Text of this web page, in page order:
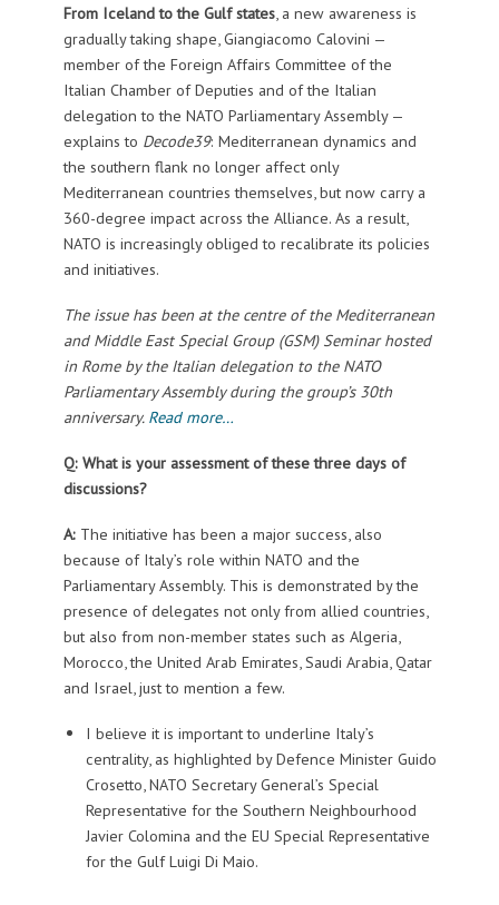
From Iceland to the Gulf states, a new awareness is
gradually taking shape, Giangiacomo Calovini —
member of the Foreign Affairs Committee of the
Italian Chamber of Deputies and of the Italian
delegation to the NATO Parliamentary Assembly —
explains to Decode39: Mediterranean dynamics and
the southern flank no longer affect only
Mediterranean countries themselves, but now carry a
360-degree impact across the Alliance. As a result,
NATO is increasingly obliged to recalibrate its policies
and initiatives.
The issue has been at the centre of the Mediterranean
and Middle East Special Group (GSM) Seminar hosted
in Rome by the Italian delegation to the NATO
Parliamentary Assembly during the group’s 30th
anniversary. Read more…
Q: What is your assessment of these three days of
discussions?
A:The initiative has been a major success, also
because of Italy’s role within NATO and the
Parliamentary Assembly. This is demonstrated by the
presence of delegates not only from allied countries,
but also from non-member states such as Algeria,
Morocco, the United Arab Emirates, Saudi Arabia, Qatar
and Israel, just to mention a few.
I believe it is important to underline Italy’s
centrality, as highlighted by Defence Minister Guido
Crosetto, NATO Secretary General’s Special
Representative for the Southern Neighbourhood
Javier Colomina and the EU Special Representative
for the Gulf Luigi Di Maio.